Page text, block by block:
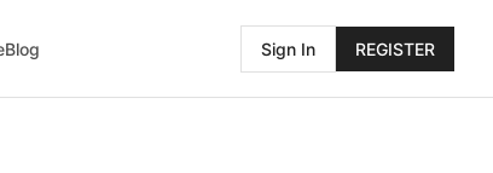
Blog Sign In REGISTER